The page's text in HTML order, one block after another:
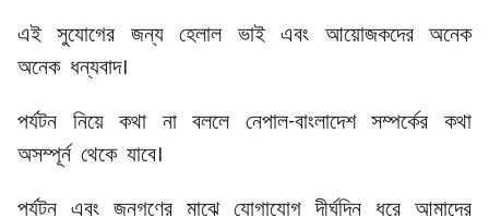
এই সুযোগের জন্য হেলাল ভাই এবং আয়োজকদের অনেক
অনেক ধন্যবাদ।
পর্যটন নিয়ে কথা না বললে নেপাল-বাংলাদেশ সম্পর্কের কথা
অসম্পূর্ন থেকে যাবে।
পর্যটন এবং জনগণের মাঝে যোগাযোগ দীর্ঘদিন ধরে আমাদের